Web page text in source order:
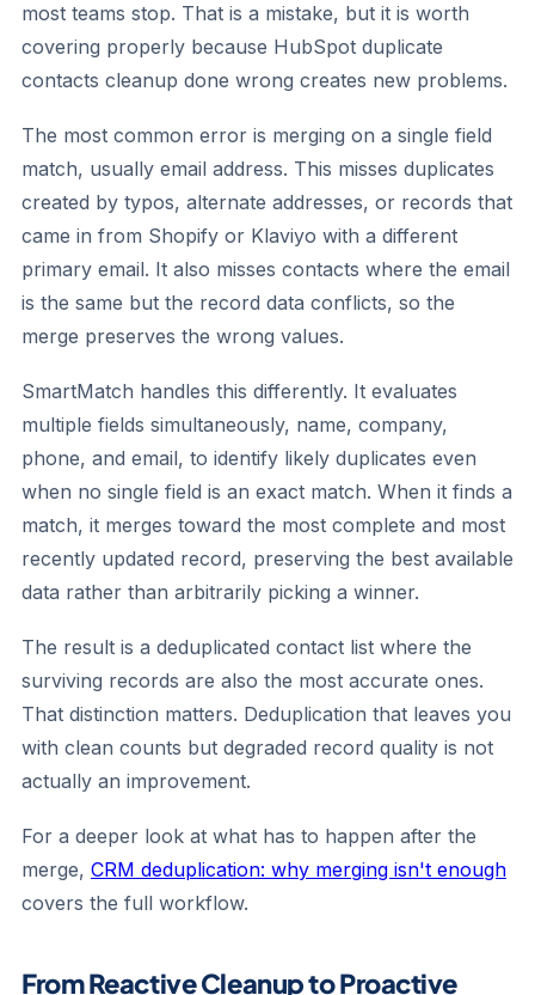
most teams stop. That is a mistake, but it is worth
covering properly because HubSpot duplicate
contacts cleanup done wrong creates new problems.
The most common error is merging on a single field
match, usually email address. This misses duplicates
created by typos, alternate addresses, or records that
came in from Shopify or Klaviyo with a different
primary email. It also misses contacts where the email
is the same but the record data conflicts, so the
merge preserves the wrong values.
SmartMatch handles this differently. It evaluates
multiple fields simultaneously, name, company,
phone, and email, to identify likely duplicates even
when no single field is an exact match. When it finds a
match, it merges toward the most complete and most
recently updated record, preserving the best available
data rather than arbitrarily picking a winner.
The result is a deduplicated contact list where the
surviving records are also the most accurate ones.
That distinction matters. Deduplication that leaves you
with clean counts but degraded record quality is not
actually an improvement.
For a deeper look at what has to happen after the
merge, CRM deduplication: why merging isn't enough
covers the full workflow.
From Reactive Cleanup to Proactive